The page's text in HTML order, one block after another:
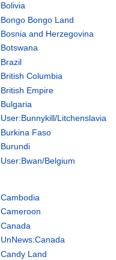
Bolivia
Bongo Bongo Land
Bosnia and Herzegovina
Botswana
Brazil
British Columbia
British Empire
Bulgaria
User:Bunnykill/Litchenslavia
Burkina Faso
Burundi
User:Bwan/Belgium
Cambodia
Cameroon
Canada
UnNews:Canada
Candy Land